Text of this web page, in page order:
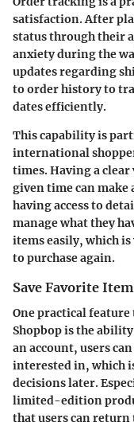
satisfaction. After
status through their
anxiety during the
updates regarding
to order history to
dates efficiently.
This capability is
international
times. Having a
given time can
having access to
manage what they
items easily, which
to purchase again.
Save Favorite
One practical
Shopbop is the
an account, users
interested in, which
decisions later.
limited-edition
that users can